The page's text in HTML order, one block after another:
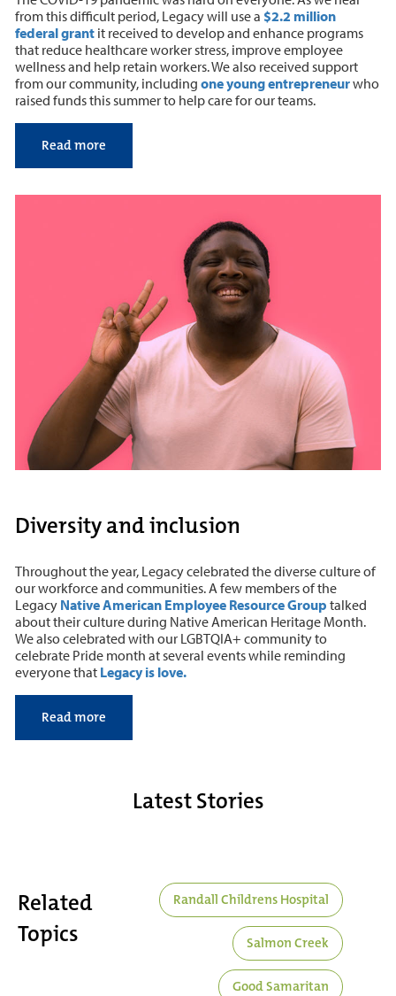
from this difficult period, Legacy will use a $2.2 million
federal grantit received to develop and enhance programs
that reduce healthcare worker stress, improve employee
wellness and help retain workers. We also received support
from our community, including one young entrepreneurwho
raised funds this summer to help care for our teams.
Read more
Diversity and inclusion
Throughout the year, Legacy celebrated the diverse culture of
our workforce and communities. A few members of the
Legacy Native American Employee Resource Group talked
about their culture during Native American Heritage Month.
We also celebrated with our LGBTQIA+ community to
celebrate Pride month at several events while reminding
everyone that Legacy is love.
Read more
Latest Stories
Related
Topics
Randall Childrens Hospital
Salmon Creek
Good Samaritan